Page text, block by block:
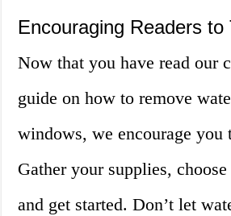
Encouraging Readers to
Now that you have read our
guide on how to remove
windows, we encourage you
Gather your supplies,
and get started. Don’t let